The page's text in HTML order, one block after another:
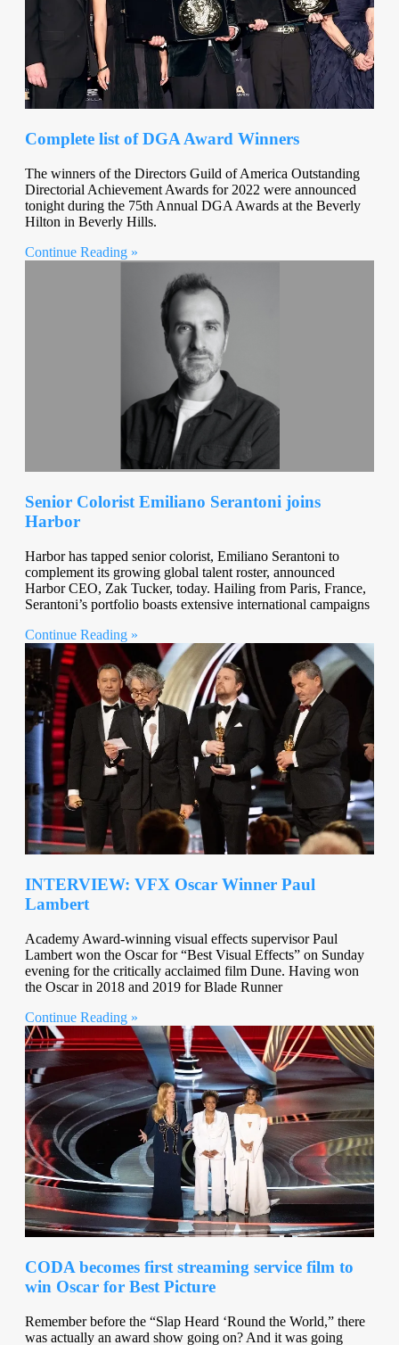
Complete list of DGA Award Winners
The winners of the Directors Guild of America Outstanding
Directorial Achievement Awards for 2022 were announced
tonight during the 75th Annual DGA Awards at the Beverly
Hilton in Beverly Hills.
Continue Reading »
Senior Colorist Emiliano Serantoni joins
Harbor
Harbor has tapped senior colorist, Emiliano Serantoni to
complement its growing global talent roster, announced
Harbor CEO, Zak Tucker, today. Hailing from Paris, France,
Serantoni’s portfolio boasts extensive international campaigns
Continue Reading »
INTERVIEW: VFX Oscar Winner Paul
Lambert
Academy Award-winning visual effects supervisor Paul
Lambert won the Oscar for “Best Visual Effects” on Sunday
evening for the critically acclaimed film Dune. Having won
the Oscar in 2018 and 2019 for Blade Runner
Continue Reading »
CODA becomes first streaming service film to
win Oscar for Best Picture
Remember before the “Slap Heard ‘Round the World,” there
was actually an award show going on? And it was going